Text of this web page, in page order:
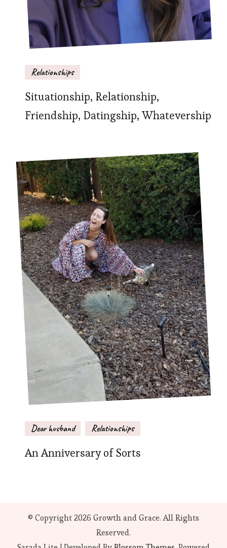
Relationships
Situationship, Relationship,
Friendship, Datingship, Whatevership
Dear husband Relationships
An Anniversary of Sorts
© Copyright 2026 Growth and Grace. All Rights
Reserved.